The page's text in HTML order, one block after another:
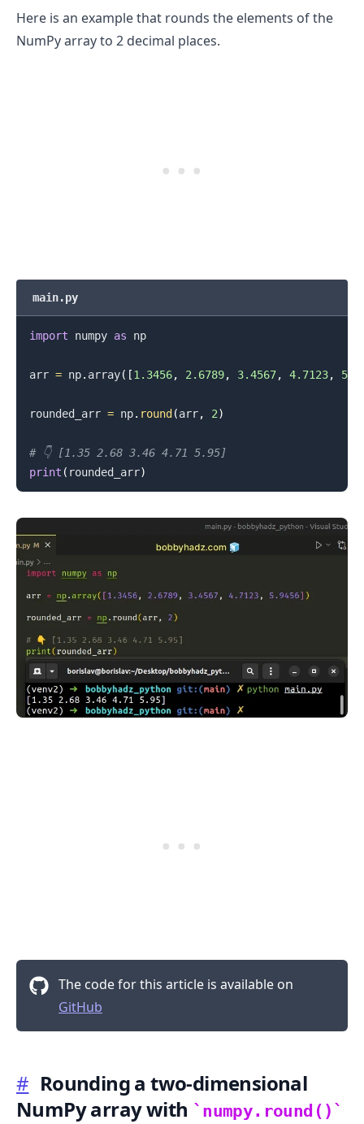
Here is an example that rounds the elements of the
NumPy array to 2 decimal places.
main.py
import numpy as np
arr = np. array( [1.3456, 2.6789, 3.4567, 4.7123,
rounded_arr = np. round (arr, 2)
# 👇️ [1.35 2.68 3.46 4.71 5.95]
print ( rounded_arr)
The code for this article is available on
GitHub
# Rounding a two-dimensional
NumPy array with
numpy.round()
.........
.........